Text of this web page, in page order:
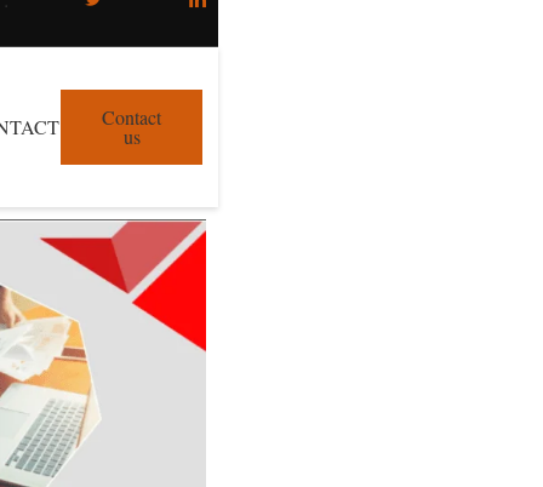
Contact
us